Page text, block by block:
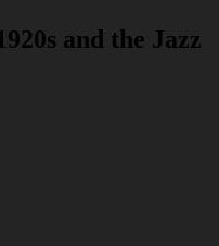
and the Jazz